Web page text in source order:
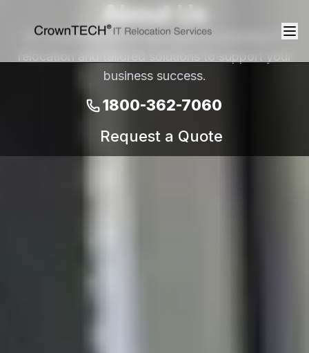
About Us
At CrownTECH® we specialize in seamless IT
relocation and tailored solutions to support your
business success.
1800-362-7060
Request a Quote